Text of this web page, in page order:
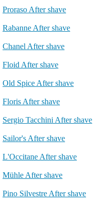
Proraso After shave
Rabanne After shave
Chanel After shave
Floid After shave
Old Spice After shave
Floris After shave
Sergio Tacchini After shave
Sailor's After shave
L'Occitane After shave
Mühle After shave
Pino Silvestre After shave